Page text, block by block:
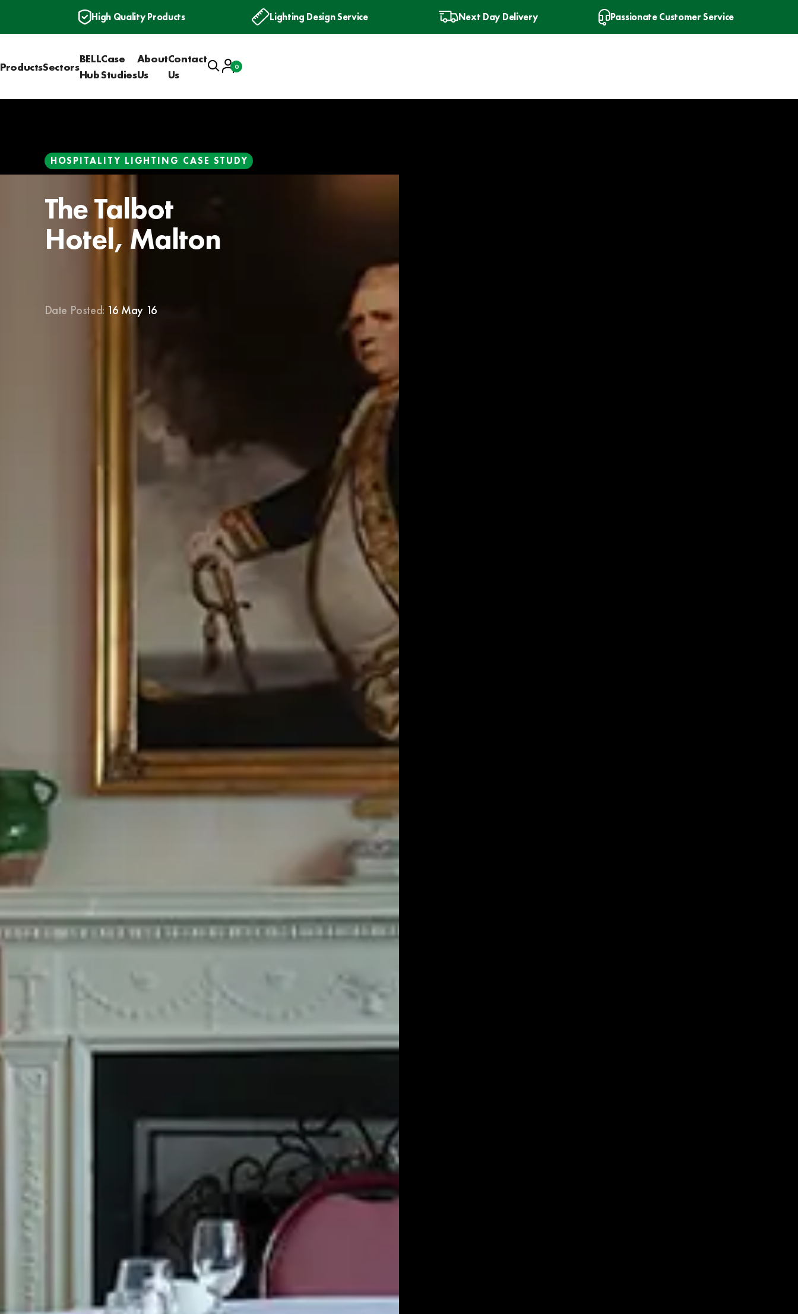
High Quality Products Lighting Design Service Next Day Delivery Passionate Customer Service
ProductsSectors
BELL
Hub
Case
Studies
About
Us
Contact
Us
SearchAccount
Basket
0
HOSPITALITY LIGHTING CASE STUDY
The Talbot
Hotel, Malton
Date Posted: 16 May 16